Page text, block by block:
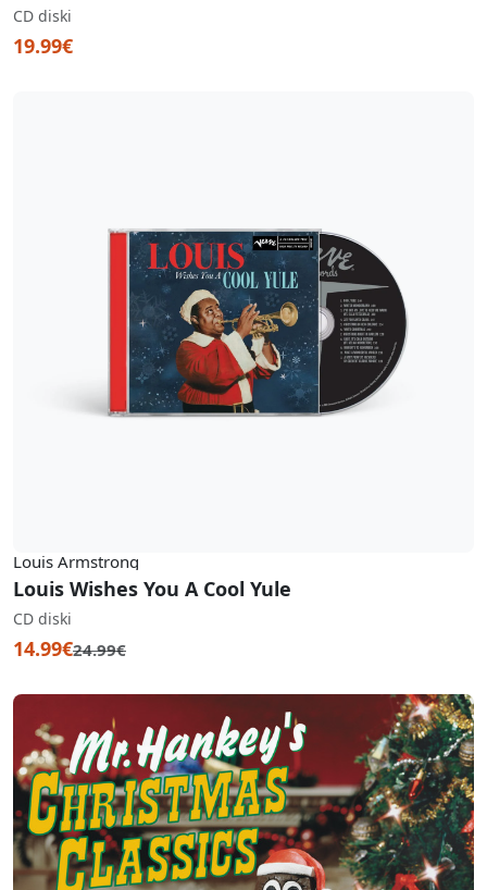
CD diski
19.99€
Louis Armstrong
Louis Wishes You A Cool Yule
CD diski
14.99€24.99€